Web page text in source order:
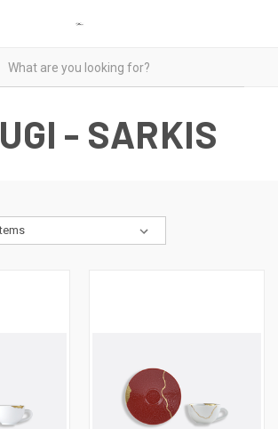
- SARKIS